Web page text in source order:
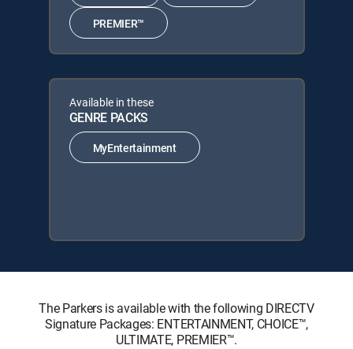
PREMIER™
Available in these
GENRE PACKS
MyEntertainment
The Parkers is available with the following DIRECTV
Signature Packages: ENTERTAINMENT, CHOICE™,
ULTIMATE, PREMIER™.